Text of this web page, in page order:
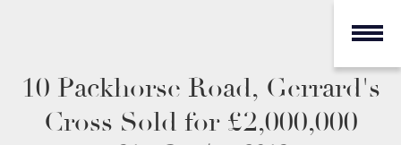
10 Packhorse Road, Gerrard's
Cross Sold for £2,000,000